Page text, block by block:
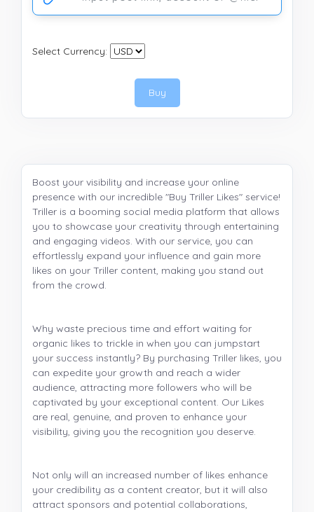
Select Currency:
Buy
Boost your visibility and increase your online
presence with our incredible "Buy Triller Likes" service!
Triller is a booming social media platform that allows
you to showcase your creativity through entertaining
and engaging videos. With our service, you can
effortlessly expand your influence and gain more
likes on your Triller content, making you stand out
from the crowd.
Why waste precious time and effort waiting for
organic likes to trickle in when you can jumpstart
your success instantly? By purchasing Triller likes, you
can expedite your growth and reach a wider
audience, attracting more followers who will be
captivated by your exceptional content. Our Likes
are real, genuine, and proven to enhance your
visibility, giving you the recognition you deserve.
Not only will an increased number of likes enhance
your credibility as a content creator, but it will also
attract sponsors and potential collaborations,